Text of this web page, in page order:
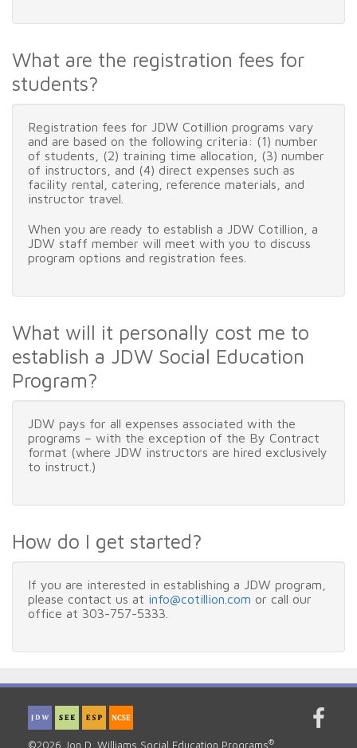
What are the registration fees for
students?
Registration fees for JDW Cotillion programs vary
and are based on the following criteria: (1) number
of students, (2) training time allocation, (3) number
of instructors, and (4) direct expenses such as
facility rental, catering, reference materials, and
instructor travel.
When you are ready to establish a JDW Cotillion, a
JDW staff member will meet with you to discuss
program options and registration fees.
What will it personally cost me to
establish a JDW Social Education
Program?
JDW pays for all expenses associated with the
programs – with the exception of the By Contract
format (where JDW instructors are hired exclusively
to instruct.)
How do I get started?
If you are interested in establishing a JDW program,
please contact us at info@cotillion.com or call our
office at 303-757-5333.
©2026 Jon D. Williams Social Education Programs®